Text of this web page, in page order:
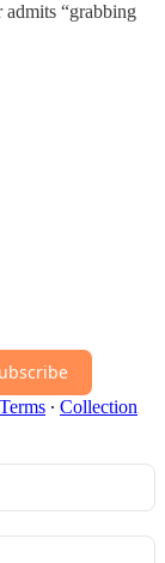
admits “grabbing
Terms ∙ Collection